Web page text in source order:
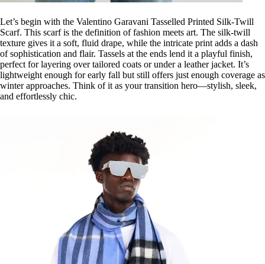
Let’s begin with the Valentino Garavani Tasselled Printed Silk-Twill
Scarf. This scarf is the definition of fashion meets art. The silk-twill
texture gives it a soft, fluid drape, while the intricate print adds a dash
of sophistication and flair. Tassels at the ends lend it a playful finish,
perfect for layering over tailored coats or under a leather jacket. It’s
lightweight enough for early fall but still offers just enough coverage as
winter approaches. Think of it as your transition hero—stylish, sleek,
and effortlessly chic.